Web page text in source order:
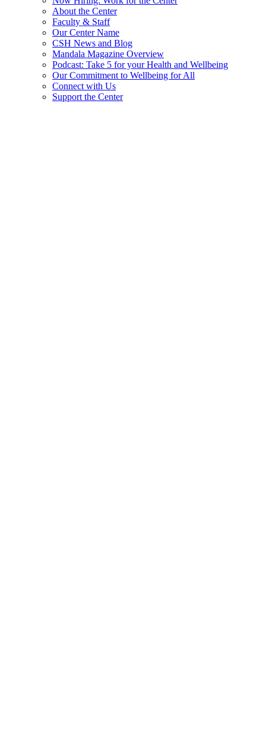
About the Center
Faculty & Staff
Our Center Name
CSH News and Blog
Mandala Magazine Overview
Podcast: Take 5 for your Health and Wellbeing
Our Commitment to Wellbeing for All
Connect with Us
Support the Center